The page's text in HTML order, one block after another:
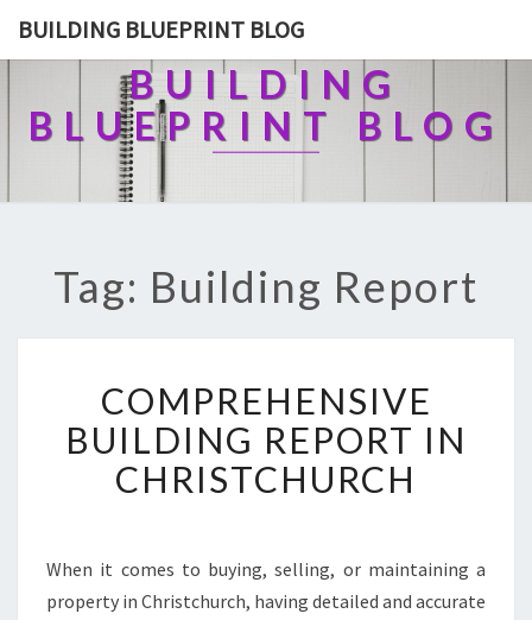
BUILDING BLUEPRINT BLOG
BUILDING
BLUEPRINT BLOG
Tag: Building Report
O
M
P
R
N
S
COMPREHENSIVE
BUILDING REPORT IN
CHRISTCHURCH
When it comes to buying, selling, or maintaining a
property in Christchurch, having detailed and accurate